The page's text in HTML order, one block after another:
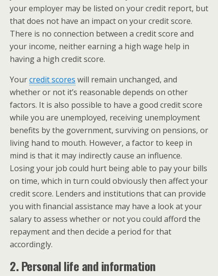
your employer may be listed on your credit report, but
that does not have an impact on your credit score.
There is no connection between a credit score and
your income, neither earning a high wage help in
having a high credit score.
Yourcredit scores will remain unchanged, and
whether or not it’s reasonable depends on other
factors. It is also possible to have a good credit score
while you are unemployed, receiving unemployment
benefits by the government, surviving on pensions, or
living hand to mouth. However, a factor to keep in
mind is that it may indirectly cause an influence.
Losing your job could hurt being able to pay your bills
on time, which in turn could obviously then affect your
credit score. Lenders and institutions that can provide
you with financial assistance may have a look at your
salary to assess whether or not you could afford the
repayment and then decide a period for that
accordingly.
2. Personal life and information